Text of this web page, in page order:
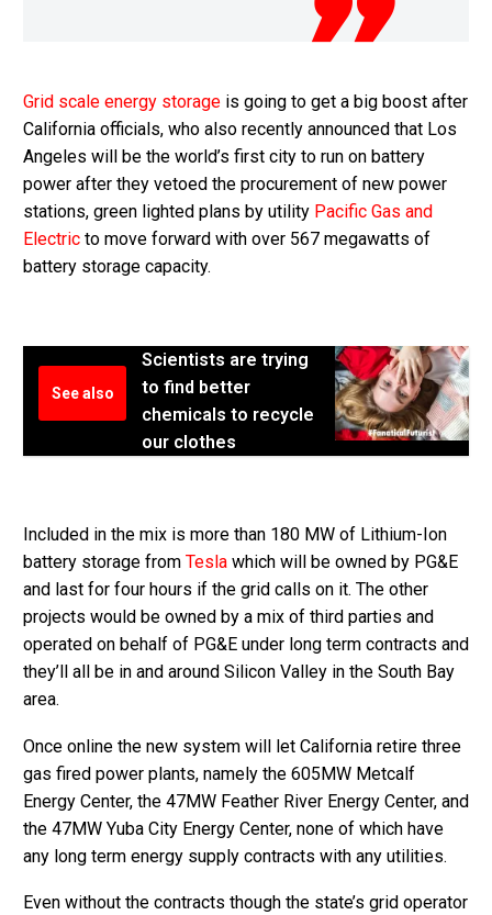
Grid scale energy storage is going to get a big boost after
California officials, who also recently announced that Los
Angeles will be the world’s first city to run on battery
power after they vetoed the procurement of new power
stations, green lighted plans by utility Pacific Gas and
Electric to move forward with over 567 megawatts of
battery storage capacity.
See also
Scientists are trying
to find better
chemicals to recycle
our clothes
Included in the mix is more than 180 MW of Lithium-Ion
battery storage from Tesla which will be owned by PG&E
and last for four hours if the grid calls on it. The other
projects would be owned by a mix of third parties and
operated on behalf of PG&E under long term contracts and
they’ll all be in and around Silicon Valley in the South Bay
area.
Once online the new system will let California retire three
gas fired power plants, namely the 605MW Metcalf
Energy Center, the 47MW Feather River Energy Center, and
the 47MW Yuba City Energy Center, none of which have
any long term energy supply contracts with any utilities.
Even without the contracts though the state’s grid operator